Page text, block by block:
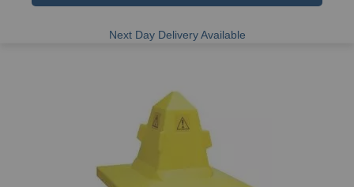
Next Day Delivery Available